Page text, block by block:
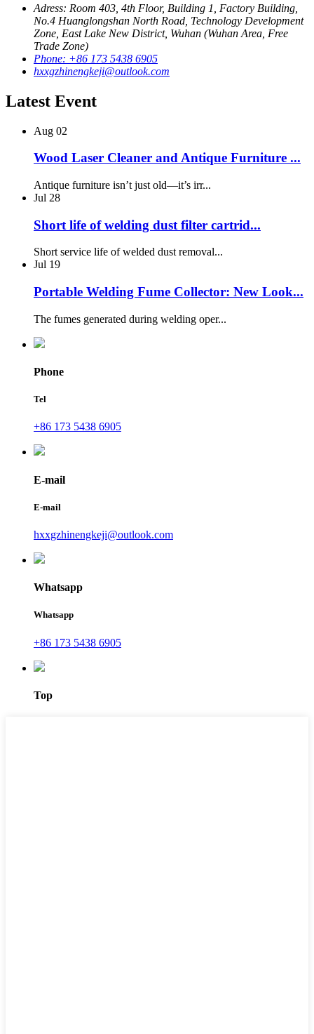
Adress: Room 403, 4th Floor, Building 1, Factory Building,
No.4 Huanglongshan North Road, Technology Development
Zone, East Lake New District, Wuhan (Wuhan Area, Free
Trade Zone)
Phone: +86 173 5438 6905
hxxgzhinengkeji@outlook.com
Latest Event
Aug 02
Wood Laser Cleaner and Antique Furniture ...
Antique furniture isn’t just old—it’s irr...
Jul 28
Short life of welding dust filter cartrid...
Short service life of welded dust removal...
Jul 19
Portable Welding Fume Collector: New Look...
The fumes generated during welding oper...
Phone
Tel
+86 173 5438 6905
E-mail
E-mail
hxxgzhinengkeji@outlook.com
Whatsapp
Whatsapp
+86 173 5438 6905
Top